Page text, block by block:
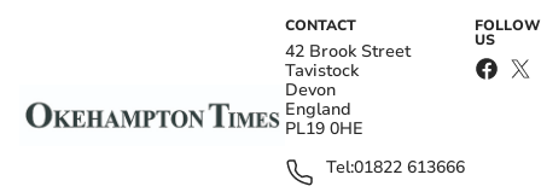
CONTACT
42 Brook Street
Tavistock
Devon
England
PL19 0HE
Tel:01822 613666
FOLLOW
US